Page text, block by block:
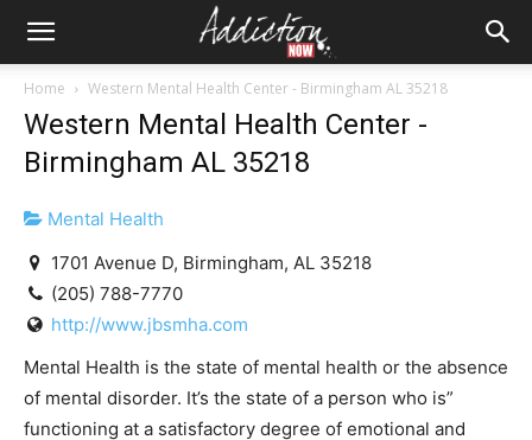
Home Western Mental Health Center - Birmingham AL 35218
Western Mental Health Center -
Birmingham AL 35218
Mental Health
1701 Avenue D, Birmingham, AL 35218
(205) 788-7770
http://www.jbsmha.com
Mental Health is the state of mental health or the absence
of mental disorder. It’s the state of a person who is”
functioning at a satisfactory degree of emotional and